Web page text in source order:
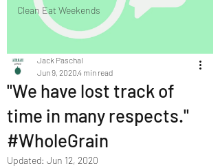
Clean Eat Weekends
"We have lost track of
time in many respects."
#WholeGrain
Jack Paschal
Jun 9, 20204 min read
Updated: Jun 12, 2020